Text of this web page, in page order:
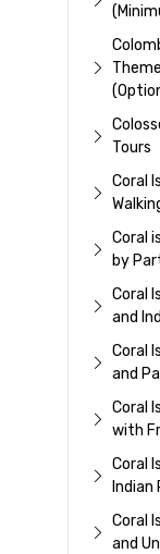
Tours
Coral
Coral
by
Coral
and
Coral
and
Coral
with
Coral
Indian
Coral
and